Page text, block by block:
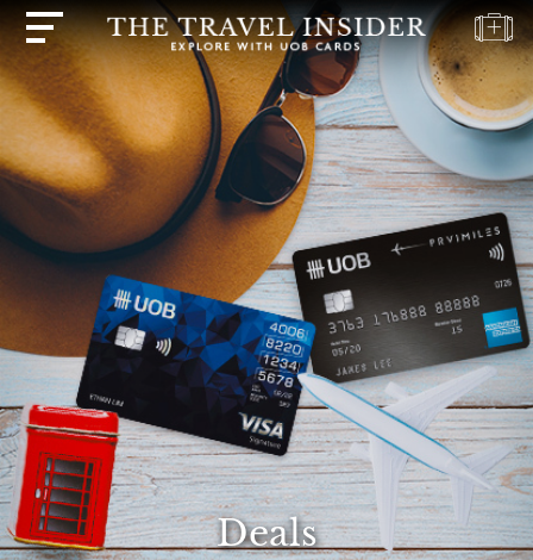
Deals
HOME
HIGHLIGHTS
TRAVEL
DESTINATIONS
INSPIRATIONS
DEALS
BOOK
NOW
PLAN
ABOUT
Select